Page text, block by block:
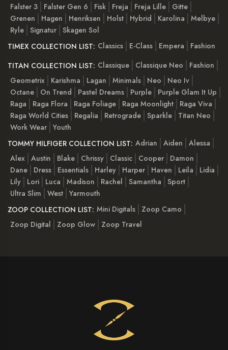
Falster 3
Falster Gen 6 Fisk Freja Freja Lille
Gitte
Grenen
Hagen Henriksen Holst Hybrid Karolina
Melbye
Ryle Signatur Skagen Sol
TIMEX COLLECTION LIST: Classics E-Class Empera
Fashion
TITAN COLLECTION LIST: Classique Classique Neo
Fashion
Geometrix
Karishma Lagan Minimals Neo
Neo Iv
Octane
On Trend Pastel Dreams Purple
Purple Glam It Up
Raga
Raga Flora Raga Foliage Raga Moonlight
Raga Viva
Raga World Cities
Regalia Retrograde Sparkle
Titan Neo
Work Wear Youth
TOMMY HILFIGER COLLECTION LIST: Adrian Aiden
Alessa
Alex Austin Blake Chrissy Classic Cooper
Damon
Dane
Dress Essentials Harley Harper Haven Leila
Lidia
Lily
Lori Luca Madison Rachel Samantha
Sport
Ultra Slim
West Yarmouth
ZOOP COLLECTION LIST: Mini Digitals
Zoop Camo
Zoop Digital
Zoop Glow Zoop Travel